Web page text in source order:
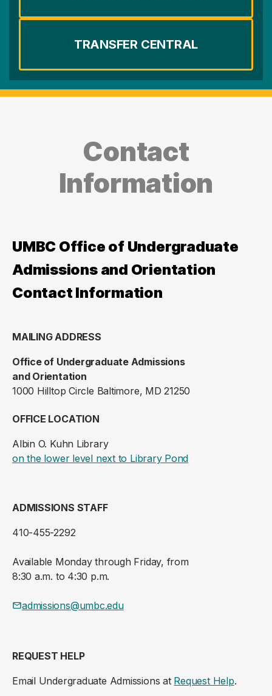
TRANSFER CENTRAL
Contact
Information
UMBC Office of Undergraduate
Admissions and Orientation
Contact Information
MAILING ADDRESS
Office of Undergraduate Admissions
and Orientation
1000 Hilltop Circle Baltimore, MD 21250
OFFICE LOCATION
Albin O. Kuhn Library
on the lower level next to Library Pond(opens in a new
ADMISSIONS STAFF
410-455-2292
Available Monday through Friday, from
8:30 a.m. to 4:30 p.m.
admissions@umbc.edu
REQUEST HELP
Email Undergraduate Admissions at Request Help.